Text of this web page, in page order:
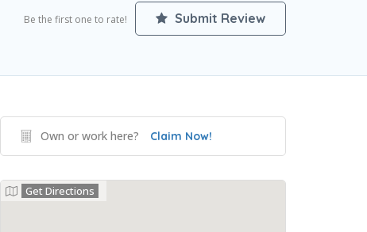
Be the first one to rate! Submit Review
Own or work here? Claim Now!
Get Directions